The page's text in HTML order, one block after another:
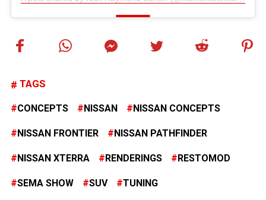
TAGS
CONCEPTS NISSAN NISSAN CONCEPTS
NISSAN FRONTIER NISSAN PATHFINDER
NISSAN XTERRA RENDERINGS RESTOMOD
SEMA SHOW SUV TUNING